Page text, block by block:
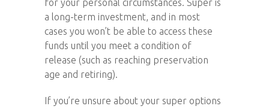
for your personal circumstances. Super is
a long-term investment, and in most
cases you won’t be able to access these
funds until you meet a condition of
release (such as reaching preservation
age and retiring).
If you’re unsure about your super options